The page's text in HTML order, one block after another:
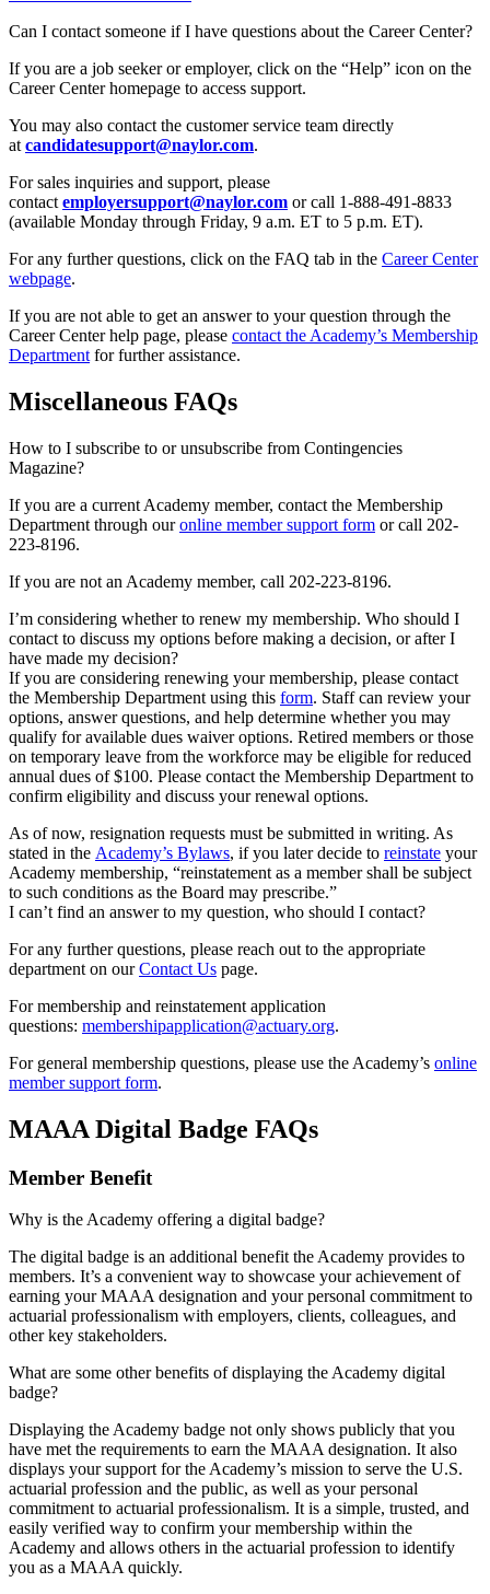
Can I contact someone if I have questions about the Career Center?
If you are a job seeker or employer, click on the “Help” icon on the
Career Center homepage to access support.
You may also contact the customer service team directly
at candidatesupport@naylor.com.
For sales inquiries and support, please
contact employersupport@naylor.com or call 1-888-491-8833
(available Monday through Friday, 9 a.m. ET to 5 p.m. ET).
For any further questions, click on the FAQ tab in the Career Center
webpage.
If you are not able to get an answer to your question through the
Career Center help page, please contact the Academy’s Membership
Department for further assistance.
Miscellaneous FAQs
How to I subscribe to or unsubscribe from Contingencies
Magazine?
If you are a current Academy member, contact the Membership
Department through ouronline member support form or call 202-
223-8196.
If you are not an Academy member, call 202-223-8196.
I’m considering whether to renew my membership. Who should I
contact to discuss my options before making a decision, or after I
have made my decision?
If you are considering renewing your membership, please contact
the Membership Department using this form. Staff can review your
options, answer questions, and help determine whether you may
qualify for available dues waiver options. Retired members or those
on temporary leave from the workforce may be eligible for reduced
annual dues of $100. Please contact the Membership Department to
confirm eligibility and discuss your renewal options.
As of now, resignation requests must be submitted in writing. As
stated in the Academy’s Bylaws, if you later decide to reinstate your
Academy membership, “reinstatement as a member shall be subject
to such conditions as the Board may prescribe.”
I can’t find an answer to my question, who should I contact?
For any further questions, please reach out to the appropriate
department on ourContact Us page.
For membership and reinstatement application
questions: membershipapplication@actuary.org.
For general membership questions, please use the Academy’s online
member support form.
MAAA Digital Badge FAQs
Member Benefit
Why is the Academy offering a digital badge?
The digital badge is an additional benefit the Academy provides to
members. It’s a convenient way to showcase your achievement of
earning your MAAA designation and your personal commitment to
actuarial professionalism with employers, clients, colleagues, and
other key stakeholders.
What are some other benefits of displaying the Academy digital
badge?
Displaying the Academy badge not only shows publicly that you
have met the requirements to earn the MAAA designation. It also
displays your support for the Academy’s mission to serve the U.S.
actuarial profession and the public, as well as your personal
commitment to actuarial professionalism. It is a simple, trusted, and
easily verified way to confirm your membership within the
Academy and allows others in the actuarial profession to identify
you as a MAAA quickly.